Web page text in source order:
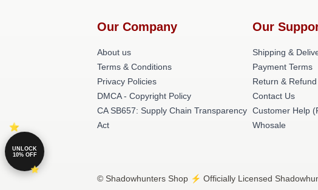
Our Company
About us
Terms & Conditions
Privacy Policies
DMCA - Copyright Policy
CA SB657: Supply Chain Transparency
Act
Our
Shipping &
Payment Terms
Return &
Contact Us
Customer Help
Whosale
© Shadowhunters Shop ⚡️ Officially Licensed
UNLOCK
10% OFF